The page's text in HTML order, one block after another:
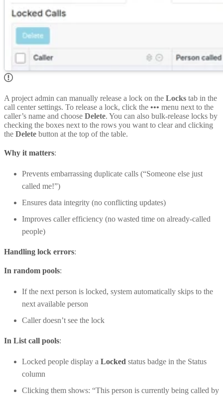
A project admin can manually release a lock on the Locks tab in the
call center settings. To release a lock, click the ••• menu next to the
caller’s name and choose Delete. You can also bulk-release locks by
checking the boxes next to the rows you want to clear and clicking
the Delete button at the top of the table.
Why it matters:
Prevents embarrassing duplicate calls (“Someone else just
called me!”)
Ensures data integrity (no conflicting updates)
Improves caller efficiency (no wasted time on already-called
people)
Handling lock errors:
In random pools:
If the next person is locked, system automatically skips to the
next available person
Caller doesn’t see the lock
In List call pools:
Locked people display a Locked status badge in the Status
column
Clicking them shows: “This person is currently being called by